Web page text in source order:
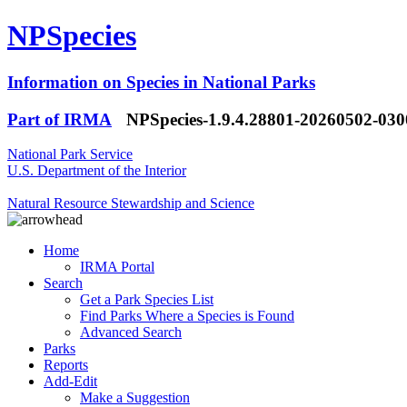
NPSpecies
Information on Species in National Parks
Part of IRMA
NPSpecies-1.9.4.28801-20260502-
National Park Service
U.S. Department of the Interior
Natural Resource Stewardship and Science
Home
IRMA Portal
Search
Get a Park Species List
Find Parks Where a Species is Found
Advanced Search
Parks
Reports
Add-Edit
Make a Suggestion